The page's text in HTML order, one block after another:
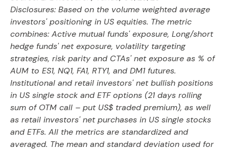
Disclosures: Based on the volume weighted average
investors' positioning in US equities. The metric
combines: Active mutual funds' exposure, Long/short
hedge funds' net exposure, volatility targeting
strategies, risk parity and CTAs' net exposure as % of
AUM to ES1, NQ1, FA1, RTY1, and DM1 futures.
Institutional and retail investors' net bullish positions
in US single stock and ETF options (21 days rolling
sum of OTM call – put US$ traded premium), as well
as retail investors' net purchases in US single stocks
and ETFs. All the metrics are standardized and
averaged. The mean and standard deviation used for